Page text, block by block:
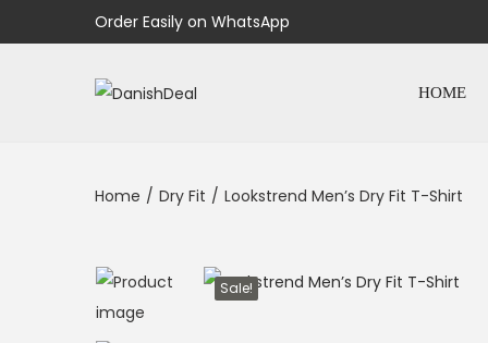
Order Easily on WhatsApp
HOME
Home / Dry Fit / Lookstrend Men’s Dry Fit T-Shirt
Sale!